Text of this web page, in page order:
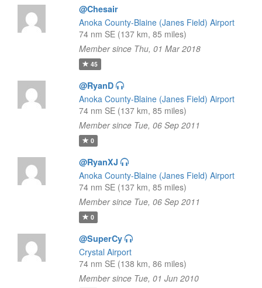
@Chesair
Anoka County-Blaine (Janes Field) Airport
74 nm SE (137 km, 85 miles)
Member since Thu, 01 Mar 2018
45
@RyanD
Anoka County-Blaine (Janes Field) Airport
74 nm SE (137 km, 85 miles)
Member since Tue, 06 Sep 2011
0
@RyanXJ
Anoka County-Blaine (Janes Field) Airport
74 nm SE (137 km, 85 miles)
Member since Tue, 06 Sep 2011
0
@SuperCy
Crystal Airport
74 nm SE (138 km, 86 miles)
Member since Tue, 01 Jun 2010